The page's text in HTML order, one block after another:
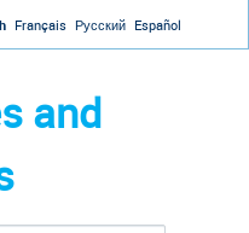
Français Русский Español
and